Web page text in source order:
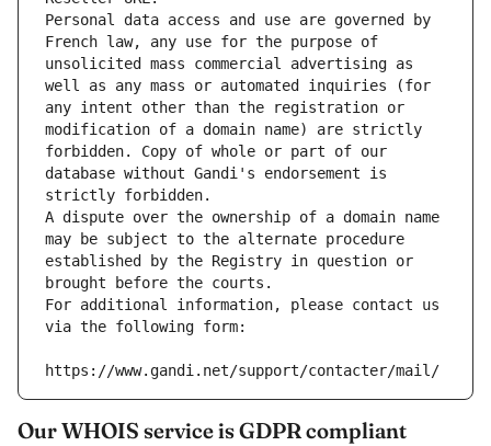
Personal data access and use are governed by
French law, any use for the purpose of
unsolicited mass commercial advertising as
well as any mass or automated inquiries (for
any intent other than the registration or
modification of a domain name) are strictly
forbidden. Copy of whole or part of our
database without Gandi's endorsement is
strictly forbidden.
A dispute over the ownership of a domain name
may be subject to the alternate procedure
established by the Registry in question or
brought before the courts.
For additional information, please contact us
via the following form:
https://www.gandi.net/support/contacter/mail/
Our WHOIS service is GDPR compliant